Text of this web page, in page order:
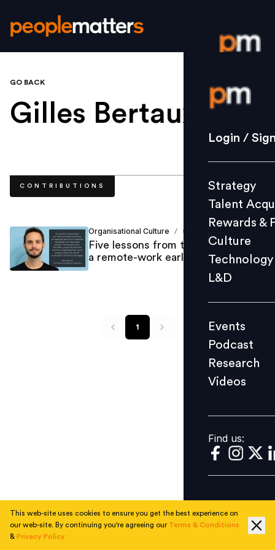
Login /
Strategy
Culture
L&D
Events
Videos
Find us:
Login /
Strategy
Talent
Rewards &
Culture
Technology
L&D
Events
Podcast
Research
Videos
Find us:
GO BACK
Gilles Bertaux
CONTRIBUTIONS
Organisational Culture / Gilles Bertaux
Five lessons from the mistakes of
a remote-work early adopter
1
This web-site uses cookies to ensure you get the best experience on
our web-site. By continuing you're agreeing our Terms & Conditions
& Privacy Policy